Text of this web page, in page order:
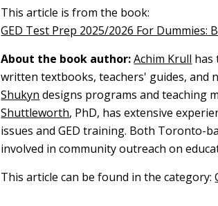
This article is from the book:
GED Test Prep 2025/2026 For Dummies:
About the book author: Achim Krull has
written textbooks, teachers' guides, and
Shukyn designs programs and teaching
Shuttleworth, PhD, has extensive
issues and GED training. Both Toronto-
involved in community outreach on
This article can be found in the category: